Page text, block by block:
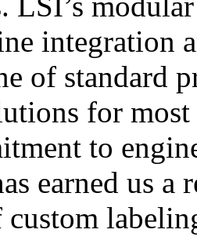
integration
of standard
for
to
earned us
custom